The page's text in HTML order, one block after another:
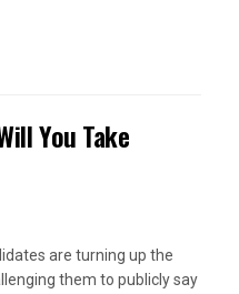
You Take
are turning up the
them to publicly say